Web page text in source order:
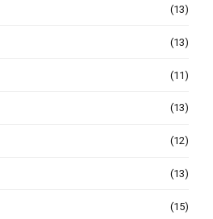
(13)
(13)
(11)
(13)
(12)
(13)
(15)